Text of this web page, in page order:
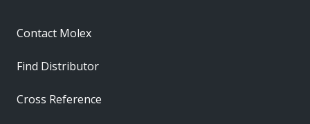
Contact Molex
Find Distributor
Cross Reference